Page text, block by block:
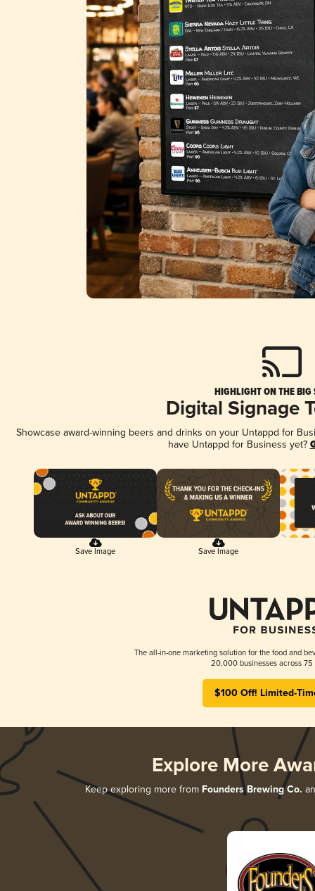
HIGHLIGHT ON THE BIG
Digital Signage
Showcase award-winning beers and drinks on your Untappd for
have Untappd for Business yet?
Save Image Save Image
The all-in-one marketing solution for the food and
20,000 businesses across 75
$100 Off! Limited-
Explore More
Keep exploring more from Founders Brewing Co.